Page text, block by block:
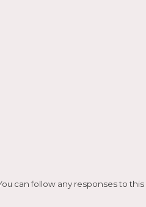
can follow any responses to